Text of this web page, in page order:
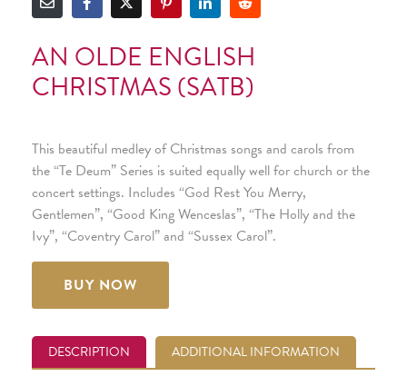
AN OLDE ENGLISH
CHRISTMAS (SATB)
This beautiful medley of Christmas songs and carols from
the “Te Deum” Series is suited equally well for church or the
concert settings. Includes “God Rest You Merry,
Gentlemen”, “Good King Wenceslas”, “The Holly and the
Ivy”, “Coventry Carol” and “Sussex Carol”.
BUY NOW
DESCRIPTION ADDITIONAL INFORMATION